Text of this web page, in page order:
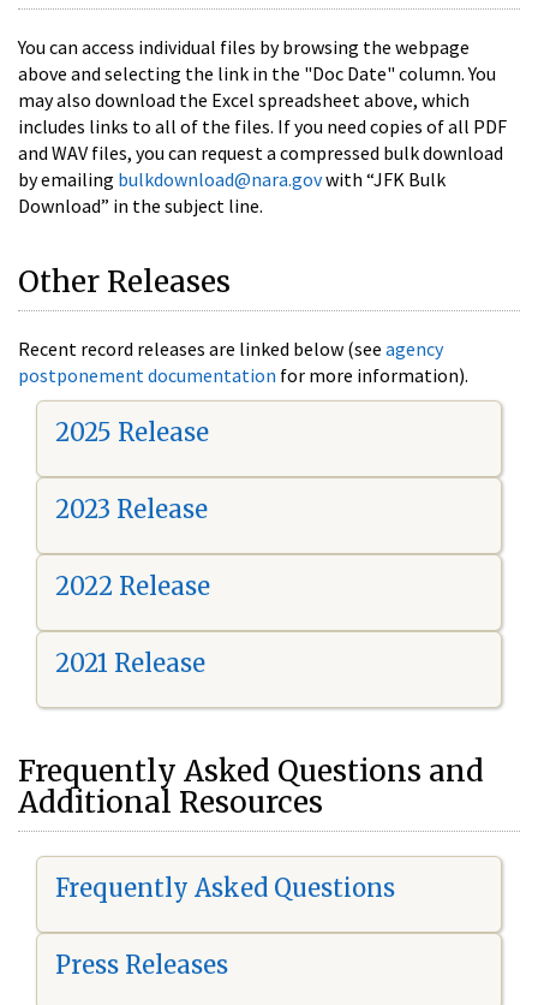
You can access individual files by browsing the webpage
above and selecting the link in the "Doc Date" column. You
may also download the Excel spreadsheet above, which
includes links to all of the files. If you need copies of all PDF
and WAV files, you can request a compressed bulk download
by emailing bulkdownload@nara.govwith “JFK Bulk
Download” in the subject line.
Other Releases
Recent record releases are linked below (see agency
postponement documentation for more information).
2025 Release
2023 Release
2022 Release
2021 Release
Frequently Asked Questions and
Additional Resources
Frequently Asked Questions
Press Releases